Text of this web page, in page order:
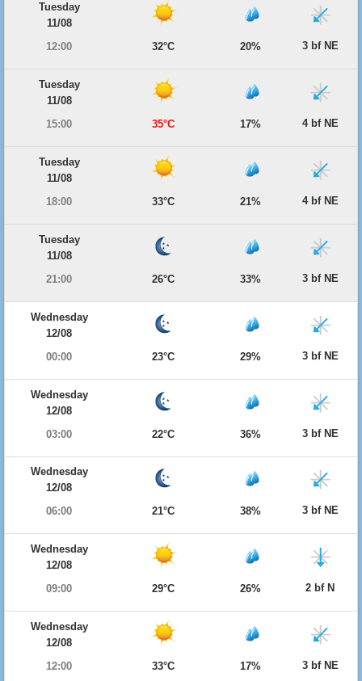
Tuesday
11/08
12:00
32°C 20% 3 bf NE
Tuesday
11/08
15:00
35°C 17% 4 bf NE
Tuesday
11/08
18:00
33°C 21% 4 bf NE
Tuesday
11/08
21:00
26°C 33% 3 bf NE
Wednesday
12/08
00:00
23°C 29% 3 bf NE
Wednesday
12/08
03:00
22°C 36% 3 bf NE
Wednesday
12/08
06:00
21°C 38% 3 bf NE
Wednesday
12/08
09:00
29°C 26% 2 bf N
Wednesday
12/08
12:00
33°C 17% 3 bf NE